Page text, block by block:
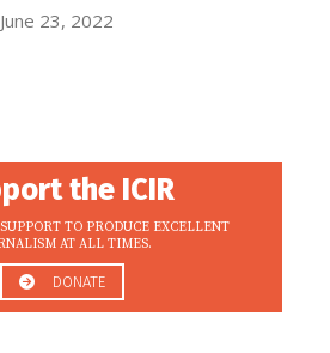
June 23, 2022
the ICIR
TO PRODUCE EXCELLENT
AT ALL TIMES.
DONATE